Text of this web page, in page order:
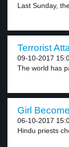
Last Sunday,
Terrorist
09-10-2017
The world has
Girl
06-10-2017
Hindu priests